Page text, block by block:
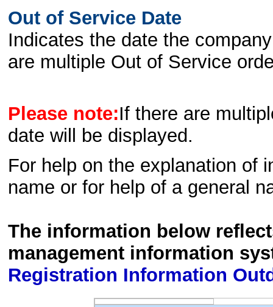
Out of Service Date
Indicates the date the
are multiple Out of Service
Please note:If there are
date will be displayed.
For help on the explanation of
name or for help of a general
The information below
management information
Registration Information